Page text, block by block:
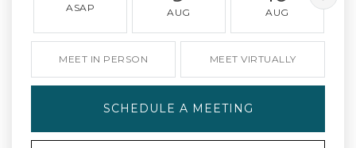
ASAP AUG AUG
MEET IN PERSON MEET VIRTUALLY
SCHEDULE A MEETING